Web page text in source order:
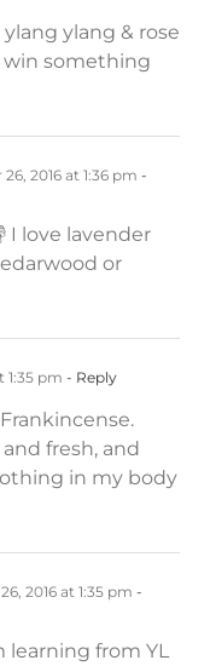
ylang & rose
something
2016 at 1:36 pm -
I love lavender
or
1:35 pm - Reply
fresh, and
in my body
2016 at 1:35 pm -
learning from YL